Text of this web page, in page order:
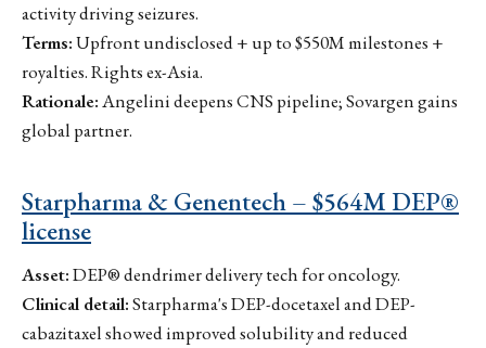
activity driving seizures.
Terms:Upfront undisclosed + up to $550M milestones +
royalties. Rights ex-Asia.
Rationale:Angelini deepens CNS pipeline; Sovargen gains
global partner.
Starpharma & Genentech – $564M DEP®
license
Asset:DEP® dendrimer delivery tech for oncology.
Clinical detail:Starpharma's DEP-docetaxel and DEP-
cabazitaxel showed improved solubility and reduced